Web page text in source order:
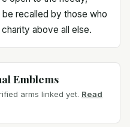
be recalled by those who
above all else.
Emblems
arms linked yet. Read